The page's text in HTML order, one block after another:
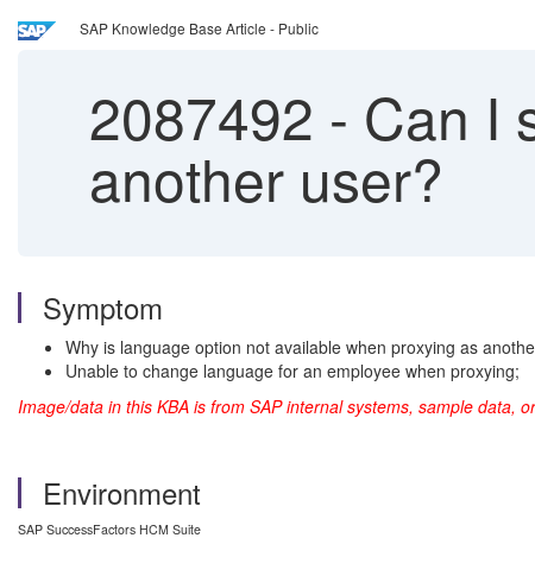
SAP Knowledge Base Article - Public
2087492 - Can I
another user?
Symptom
Why is language option not available when proxying as
Unable to change language for an employee when proxying;
Image/data in this KBA is from SAP internal systems, sample data,
Environment
SAP SuccessFactors HCM Suite